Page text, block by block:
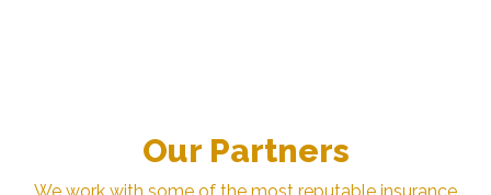
Our Partners